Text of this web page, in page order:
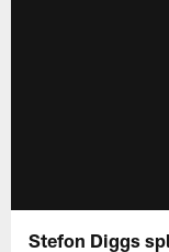
Stefon Diggs